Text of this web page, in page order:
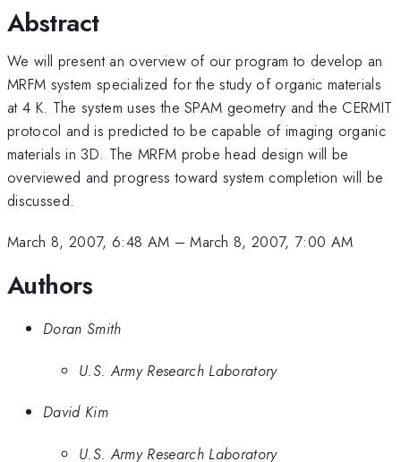
Abstract
We will present an overview of our program to develop an
MRFM system specialized for the study of organic materials
at 4 K. The system uses the SPAM geometry and the CERMIT
protocol and is predicted to be capable of imaging organic
materials in 3D. The MRFM probe head design will be
overviewed and progress toward system completion will be
discussed.
March 8, 2007, 6:48 AM –March 8, 2007, 7:00 AM
Authors
Doran Smith
U.S. Army Research Laboratory
David Kim
U.S. Army Research Laboratory